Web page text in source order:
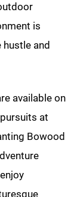
is
and
available on
at
Bowood